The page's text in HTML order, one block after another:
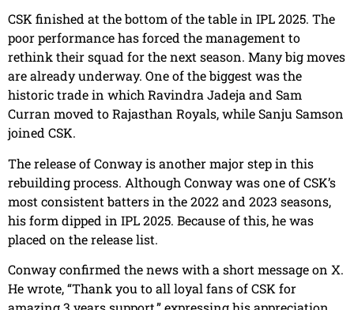
CSK finished at the bottom of the table in IPL 2025. The
poor performance has forced the management to
rethink their squad for the next season. Many big moves
are already underway. One of the biggest was the
historic trade in which Ravindra Jadeja and Sam
Curran moved to Rajasthan Royals, while Sanju Samson
joined CSK.
The release of Conway is another major step in this
rebuilding process. Although Conway was one of CSK’s
most consistent batters in the 2022 and 2023 seasons,
his form dipped in IPL 2025. Because of this, he was
placed on the release list.
Conway confirmed the news with a short message on X.
He wrote, “Thank you to all loyal fans of CSK for